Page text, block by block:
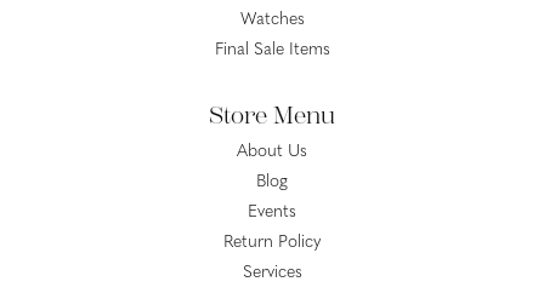
Watches
Final Sale Items
Store Menu
About Us
Blog
Events
Return Policy
Services